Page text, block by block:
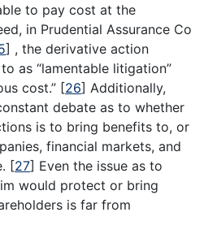
to pay cost at the
in Prudential Assurance Co
] , the derivative action
as “lamentable litigation”
cost.” [26] Additionally,
debate as to whether
is to bring benefits to, or
financial markets, and
[27] Even the issue as to
would protect or bring
is far from